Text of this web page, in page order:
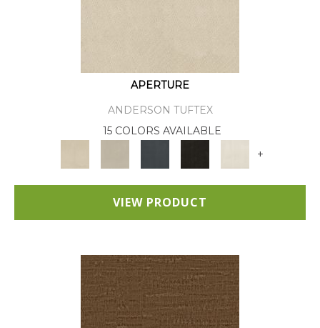
APERTURE
ANDERSON TUFTEX
15 COLORS AVAILABLE
+
VIEW PRODUCT